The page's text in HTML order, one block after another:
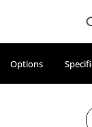
Options